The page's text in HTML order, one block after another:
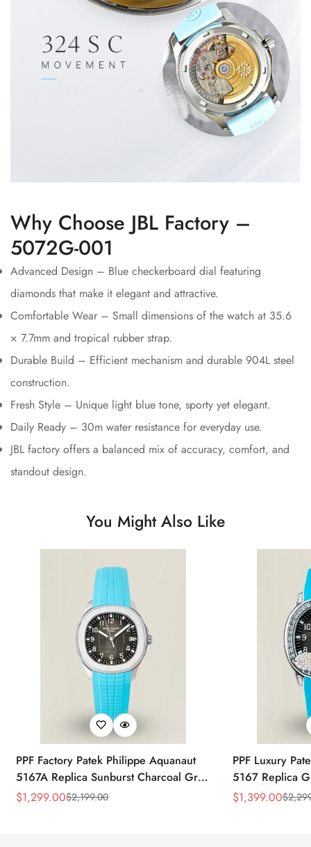
Why Choose JBL Factory –
5072G-001
Advanced Design – Blue checkerboard dial featuring
diamonds that make it elegant and attractive.
Comfortable Wear – Small dimensions of the watch at 35.6
× 7.7mm and tropical rubber strap.
Durable Build – Efficient mechanism and durable 904L steel
construction.
Fresh Style – Unique light blue tone, sporty yet elegant.
Daily Ready – 30m water resistance for everyday use.
JBL factory offers a balanced mix of accuracy, comfort, and
standout design.
You Might Also Like
PPF Factory Patek Philippe Aquanaut
5167A Replica Sunburst Charcoal Gray
Dial Tiffany Blue Rubber Strap Luxury
Sale
$1,299.00
Regular
$2,199.00
PPF Luxury
5167 Replica
Diamond-Set
Sale
$1,399.00
Regular
$